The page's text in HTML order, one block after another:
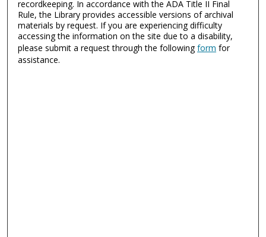
recordkeeping. In accordance with the ADA Title II Final
Rule, the Library provides accessible versions of archival
materials by request. If you are experiencing difficulty
accessing the information on the site due to a disability,
please submit a request through the followingform for
assistance.